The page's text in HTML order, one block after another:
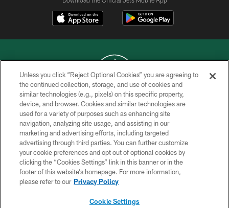
COPYRIGHT © 2026 NEW YORK JETS
PRIVACY POLICY
ACCESSIBILITY
CONTACT US
TERMS OF USE
SITE MAP
Unless you click “Reject Optional Cookies” you are agreeing to
the continued collection, storage, and use of cookies and
similar technologies (e.g., pixels) on this specific property,
device, and browser. Cookies and similar technologies are
used for a variety of purposes such as enhancing site
navigation, analyzing site usage, and assisting in our
marketing and advertising efforts, including targeted
advertising through third parties. You can further customize
your cookie preferences and opt out of optional cookies by
clicking the “Cookies Settings” link in this banner or in the
footer of this website’s homepage. For more information,
please refer to our Privacy Policy
Cookie Settings